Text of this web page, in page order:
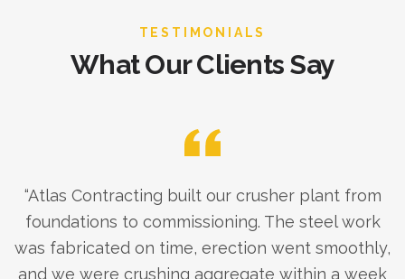
TESTIMONIALS
What Our Clients Say
“Atlas Contracting built our crusher plant from
foundations to commissioning. The steel work
was fabricated on time, erection went smoothly,
and we were crushing aggregate within a week